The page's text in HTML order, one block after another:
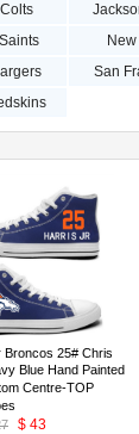
San
Broncos 25# Chris
Blue Hand Painted
Centre-TOP
$ 43